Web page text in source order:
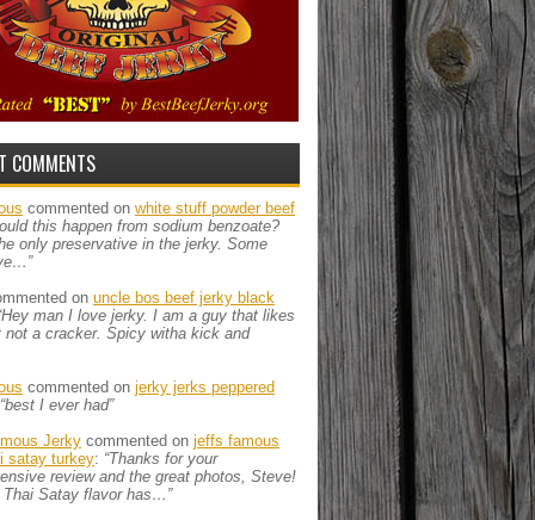
COMMENTS
commented on white stuff powder beef
this happen from sodium benzoate?
only preservative in the jerky. Some
on uncle bos beef jerky black
man I love jerky. I am a guy that likes
not a cracker. Spicy witha kick and
commented on jerky jerks peppered
“best I ever had”
Jerky commented on jeffs famous
satay turkey: “Thanks for your
review and the great photos, Steve!
Thai Satay flavor has…”